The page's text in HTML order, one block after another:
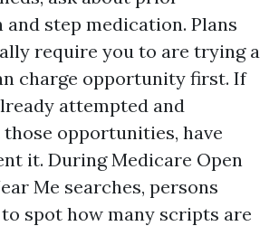
step medication. Plans
require you to are trying a
charge opportunity first. If
attempted and
opportunities, have
it. During Medicare Open
Me searches, persons
spot how many scripts are